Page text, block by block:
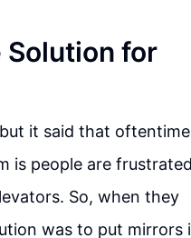
Solution for
it said that
is people are frustrated
So, when they
was to put mirrors